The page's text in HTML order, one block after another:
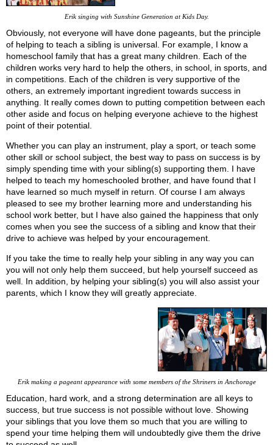
Erik singing with Sunshine Generation at Kids Day.
Obviously, not everyone will have done pageants, but the principle
of helping to teach a sibling is universal. For example, I know a
homeschool family that has a great many children. Each of the
children works very hard to help the others, in school, in sports, and
in competitions. Each of the children is very supportive of the
others, an extremely important ingredient towards success in
anything. It really comes down to putting competition between each
other aside and focus on helping everyone achieve to the highest
point of their potential.
Whether you can play an instrument, play a sport, or teach some
other skill or school subject, the best way to pass on success is by
simply spending time with your sibling(s) supporting them. I have
helped to teach my homeschooled brother, and have found that I
have learned so much myself in return. Of course I am always
pleased to see my brother learning more and understanding his
school work better, but I have also gained the happiness that only
comes when you see the success of a sibling and know that their
drive to achieve was helped by your encouragement.
If you take the time to really help your sibling in any way you can
you will not only help them succeed, but help yourself succeed as
well. In addition, by helping your sibling(s) you will also assist your
parents, which I know they will greatly appreciate.
Erik making a pageant appearance with some members of the Shriners in Anchorage
Education, hard work, and a strong determination are all keys to
success, but true success is not possible without love. Showing
your siblings that you love them so much that you are willing to
spend your time helping them will undoubtedly give them the drive